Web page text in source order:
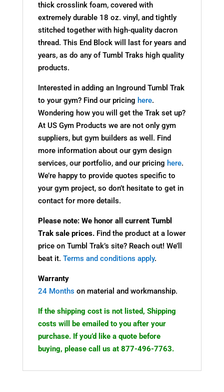
thick crosslink foam, covered with
extremely durable 18 oz. vinyl, and tightly
stitched together with high-quality dacron
thread. This End Block will last for years and
years, as do any of Tumbl Traks high quality
products.
Interested in adding an Inground Tumbl Trak
to your gym? Find our pricing here.
Wondering how you will get the Trak set up?
At US Gym Products we are not only gym
suppliers, but gym builders as well. Find
more information about our gym design
services, our portfolio, and our pricing here.
We’re happy to provide quotes specific to
your gym project, so don’t hesitate to get in
contact for more details.
Please note: We honor all current Tumbl
Trak sale prices.Find the product at a lower
price on Tumbl Trak’s site? Reach out! We’ll
beat it. Terms and conditions apply.
Warranty
24 Months on material and workmanship.
If the shipping cost is not listed, Shipping
costs will be emailed to you after your
purchase. If you’d like a quote before
buying, please call us at 877-496-7763.